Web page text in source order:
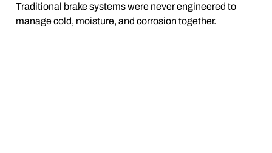
Traditional brake systems were never engineered to
manage cold, moisture, and corrosion together.